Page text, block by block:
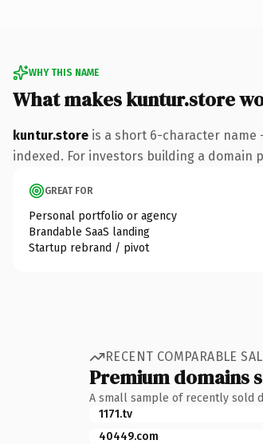
WHY THIS NAME
What makes kuntur.store
kuntur.store is a short 6-character name
indexed. For investors building a
GREAT FOR
Personal portfolio or agency
Brandable SaaS landing
Startup rebrand / pivot
RECENT COMPARABLE
Premium domains
A small sample of recently sold
1171.tv
40449.com